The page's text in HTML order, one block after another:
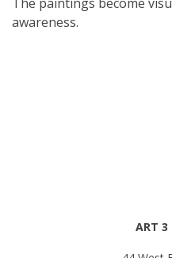
awareness.
ART 3